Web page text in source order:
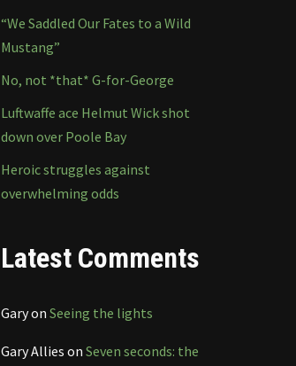
“We Saddled Our Fates to a Wild
Mustang”
No, not *that* G-for-George
Luftwaffe ace Helmut Wick shot
down over Poole Bay
Heroic struggles against
overwhelming odds
Latest Comments
Garyon Seeing the lights
Gary Allies on Seven seconds: the